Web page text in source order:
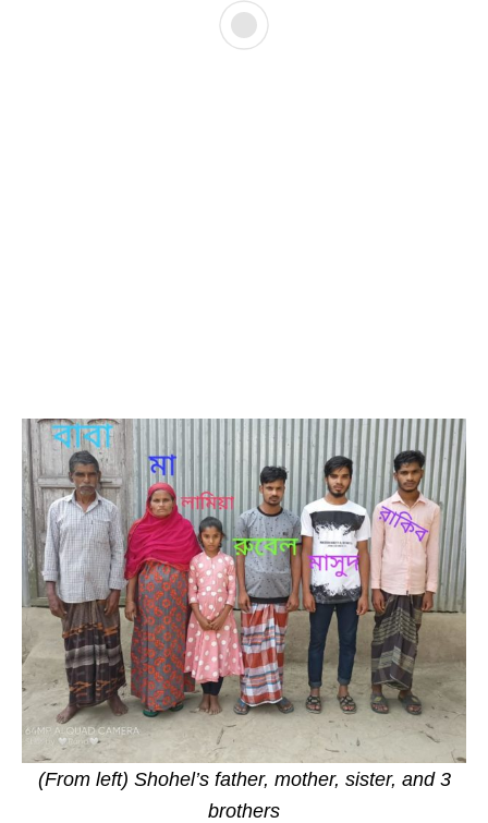
(From left) Shohel’s father, mother, sister, and 3
brothers